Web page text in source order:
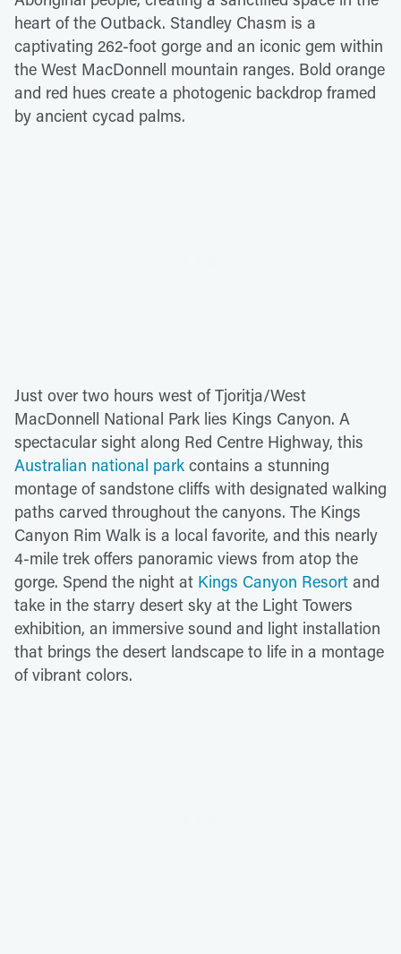
heart of the Outback. Standley Chasm is a
captivating 262-foot gorge and an iconic gem within
the West MacDonnell mountain ranges. Bold orange
and red hues create a photogenic backdrop framed
by ancient cycad palms.
Just over two hours west of Tjoritja/West
MacDonnell National Park lies Kings Canyon. A
spectacular sight along Red Centre Highway, this
Australian national park contains a stunning
montage of sandstone cliffs with designated walking
paths carved throughout the canyons. The Kings
Canyon Rim Walk is a local favorite, and this nearly
4-mile trek offers panoramic views from atop the
gorge. Spend the night at Kings Canyon Resort and
take in the starry desert sky at the Light Towers
exhibition, an immersive sound and light installation
that brings the desert landscape to life in a montage
of vibrant colors.